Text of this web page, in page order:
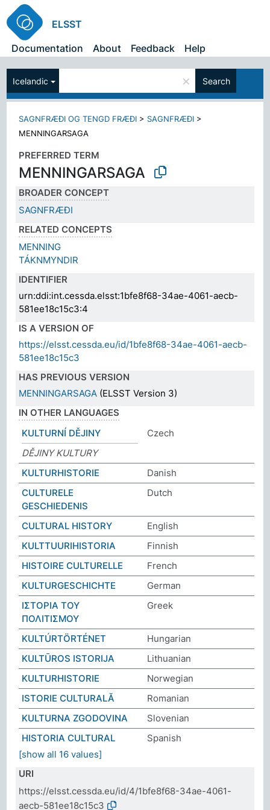
ELSST
Documentation
About Feedback Help
Icelandic × Search
SAGNFRÆÐI OG TENGD FRÆÐI > SAGNFRÆÐI >
MENNINGARSAGA
PREFERRED TERM
MENNINGARSAGA
BROADER CONCEPT
SAGNFRÆÐI
RELATED CONCEPTS
MENNING
TÁKNMYNDIR
IDENTIFIER
urn:ddi:int.cessda.elsst:1bfe8f68-34ae-4061-aecb-
581ee18c15c3:4
IS A VERSION OF
https://elsst.cessda.eu/id/1bfe8f68-34ae-4061-aecb-
581ee18c15c3
HAS PREVIOUS VERSION
MENNINGARSAGA (ELSST Version 3)
IN OTHER LANGUAGES
KULTURNÍ DĚJINY
Czech
DĚJINY KULTURY
KULTURHISTORIE
Danish
CULTURELE
GESCHIEDENIS
Dutch
CULTURAL HISTORY
English
KULTTUURIHISTORIA
Finnish
HISTOIRE CULTURELLE
French
KULTURGESCHICHTE
German
ΙΣΤΟΡΙΑ ΤΟΥ
ΠΟΛΙΤΙΣΜΟΥ
Greek
KULTÚRTÖRTÉNET
Hungarian
KULTŪROS ISTORIJA
Lithuanian
KULTURHISTORIE
Norwegian
ISTORIE CULTURALĂ
Romanian
KULTURNA ZGODOVINA
Slovenian
HISTORIA CULTURAL
Spanish
[show all 16 values]
URI
https://elsst.cessda.eu/id/4/1bfe8f68-34ae-4061-
aecb-581ee18c15c3